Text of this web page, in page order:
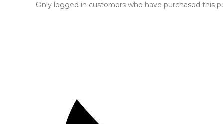
Only logged in customers who have purchased this